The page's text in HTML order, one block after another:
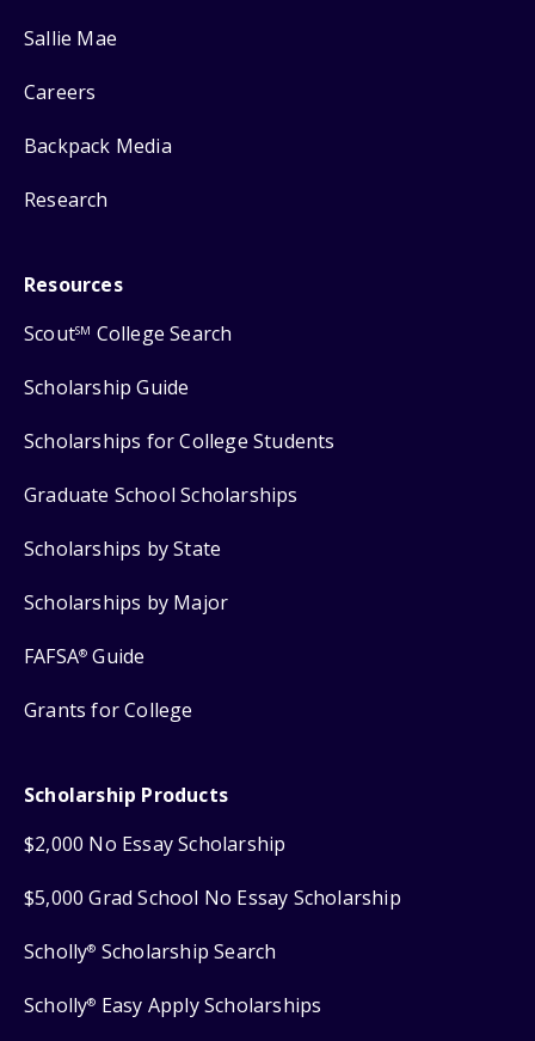
Sallie Mae
Careers
Backpack Media
Research
Resources
ScoutSM College Search
Scholarship Guide
Scholarships for College Students
Graduate School Scholarships
Scholarships by State
Scholarships by Major
FAFSA® Guide
Grants for College
Scholarship Products
$2,000 No Essay Scholarship
$5,000 Grad School No Essay Scholarship
Scholly® Scholarship Search
Scholly® Easy Apply Scholarships